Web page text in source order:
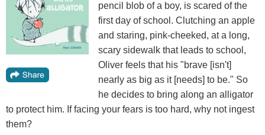
pencil blob of a boy, is scared of the
first day of school. Clutching an apple
and staring, pink-cheeked, at a long,
scary sidewalk that leads to school,
Oliver feels that his "brave [isn't]
nearly as big as it [needs] to be." So
he decides to bring along an alligator
to protect him. If facing your fears is too hard, why not ingest
them?